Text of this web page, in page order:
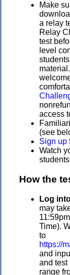
Make
a relay
Relay
test
level
access
(see
Sign up
Watch
How the
Log
may
Time).
to
https://
and
and test
range